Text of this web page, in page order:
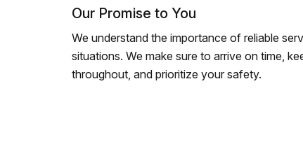
Our Promise to You
We understand the importance of reliable
situations. We make sure to arrive on time,
throughout, and prioritize your safety.